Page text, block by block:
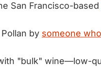
San Francisco-based
by someone
"bulk" wine—low-